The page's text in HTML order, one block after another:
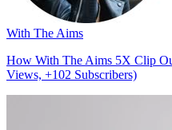
With The Aims
How With The Aims 5X Clip
Views, +102 Subscribers)